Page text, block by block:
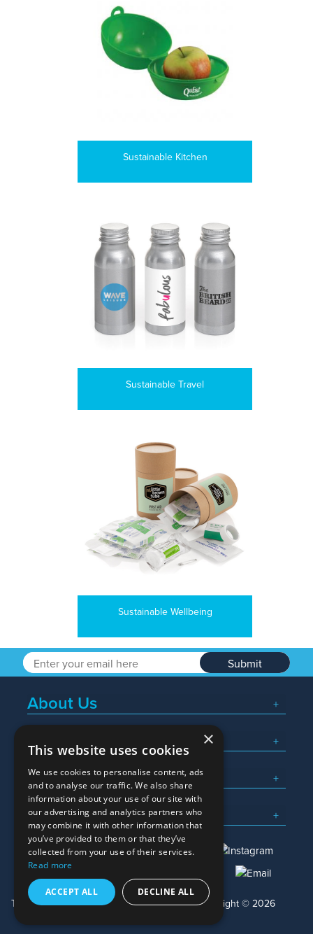
Sustainable Kitchen
Sustainable Travel
Sustainable Wellbeing
Submit
About Us
Popular Searches
What We Do
Here To Help
sales@allwag.co.uk
Terms & Conditions Privacy Policy Copyright © 2026
×
This website uses cookies
We use cookies to personalise content, ads
and to analyse our traffic. We also share
information about your use of our site with
our advertising and analytics partners who
may combine it with other information that
you’ve provided to them or that they’ve
collected from your use of their services.
Read more
ACCEPT ALL DECLINE ALL